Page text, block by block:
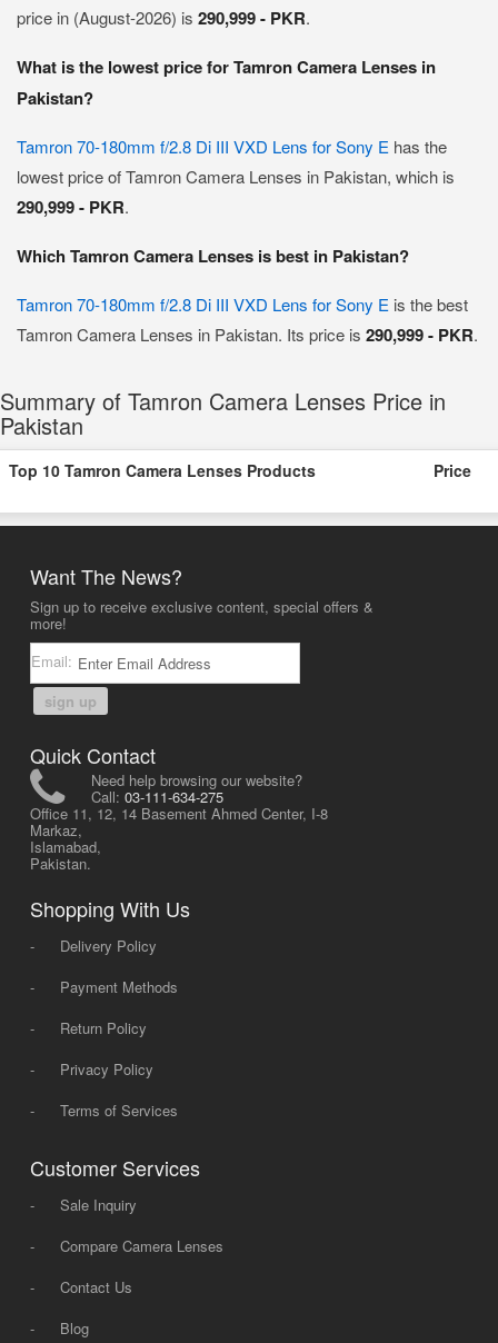
price in (August-2026) is 290,999 - PKR.
What is the lowest price for Tamron Camera Lenses in
Pakistan?
Tamron 70-180mm f/2.8 Di III VXD Lens for Sony E has the
lowest price of Tamron Camera Lenses in Pakistan, which is
290,999 - PKR.
Which Tamron Camera Lenses is best in Pakistan?
Tamron 70-180mm f/2.8 Di III VXD Lens for Sony E is the best
Tamron Camera Lenses in Pakistan. Its price is 290,999 - PKR.
Summary of Tamron Camera Lenses Price in
Pakistan
Top 10 Tamron Camera Lenses Products Price
Want The News?
Sign up to receive exclusive content, special offers &
more!
Email:
sign up
Quick Contact
Need help browsing our website?
Call: 03-111-634-275
Office 11, 12, 14 Basement Ahmed Center, I-8
Markaz,
Islamabad,
Pakistan.
Shopping With Us
-
Delivery Policy
-
Payment Methods
-
Return Policy
-
Privacy Policy
-
Terms of Services
Customer Services
-
Sale Inquiry
-
Compare Camera Lenses
-
Contact Us
-
Blog